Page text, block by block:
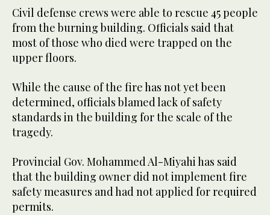
Civil defense crews were able to rescue 45 people
from the burning building. Officials said that
most of those who died were trapped on the
upper floors.
While the cause of the fire has not yet been
determined, officials blamed lack of safety
standards in the building for the scale of the
tragedy.
Provincial Gov. Mohammed Al-Miyahi has said
that the building owner did not implement fire
safety measures and had not applied for required
permits.